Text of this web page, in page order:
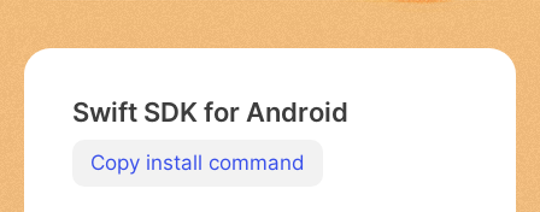
Swift SDK for Android
Copy install command